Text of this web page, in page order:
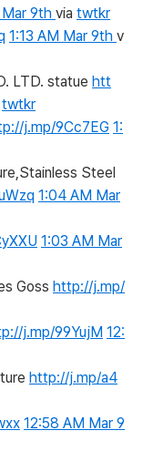
9th via twtkr
1:13 AM Mar 9th v
LTD. statue htt
twtkr
j.mp/9Cc7EG 1:
Steel
1:04 AM Mar
1:03 AM Mar
Goss http://j.mp/
j.mp/99YujM 12:
http://j.mp/a4
12:58 AM Mar 9